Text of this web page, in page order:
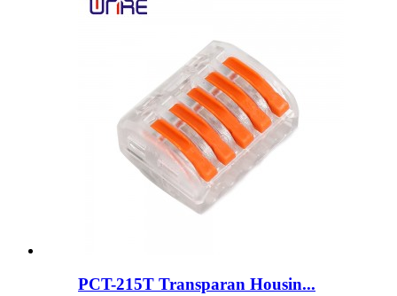
PCT-215T Transparan Housin...